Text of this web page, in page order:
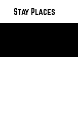
Stay Places